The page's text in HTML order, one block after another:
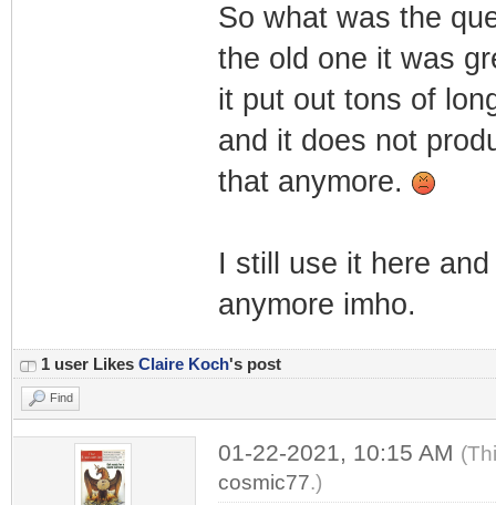
So what was the
the old one it was
it put out tons of
and it does not
that anymore.
I still use it here
anymore imho.
1 user Likes Claire Koch's post
Find
01-22-2021, 10:15 AM
cosmic77.)